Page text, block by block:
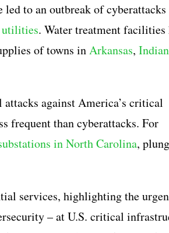
to an outbreak of cyberattacks
utilities. Water treatment facilities
of towns inArkansas,
against America’s critical
frequent than cyberattacks. For
in North Carolina,
services, highlighting the
– at U.S. critical